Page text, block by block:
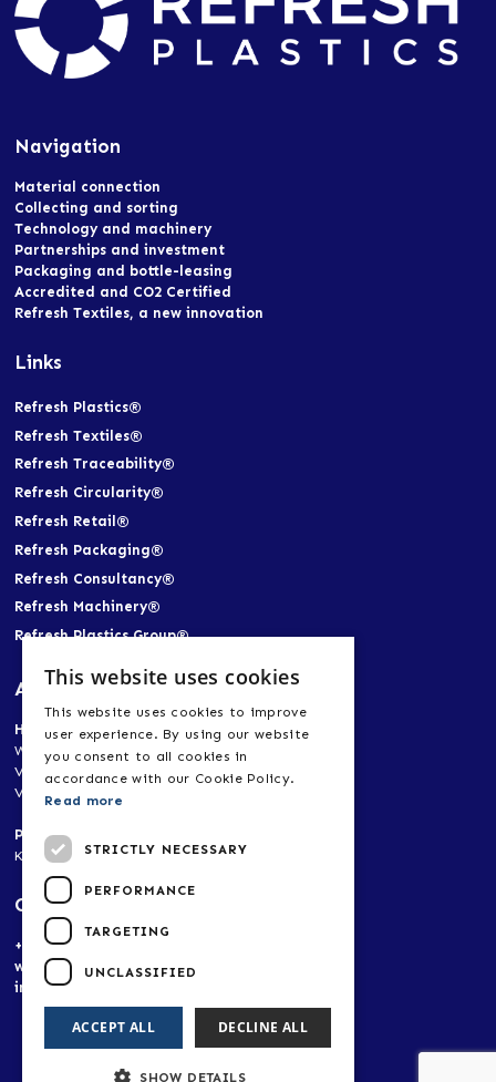
Navigation
Material connection
Collecting and sorting
Technology and machinery
Partnerships and investment
Packaging and bottle-leasing
Accredited and CO2 Certified
Refresh Textiles, a new innovation
Links
Refresh Plastics®
Refresh Textiles®
Refresh Traceability®
Refresh Circularity®
Refresh Retail®
Refresh Packaging®
Refresh Consultancy®
Refresh Machinery®
Refresh Plastics Group®
Address
Head Office
World Trade Center Heerlen-Aachen
Vogt 21, 6422 RK Heerlen, Netherlands
Vogt 21, 52072 Aachen, Germany
Production Plant, Research & Development
Korpendu 11, 6269 BA Margraten, Netherlands
Contact
+(31) 653 481 466
www.refreshplastics.com
info@refreshplastics.com
This website uses cookies
This website uses cookies to improve
user experience. By using our website
you consent to all cookies in
accordance with our Cookie Policy.
Read more
STRICTLY NECESSARY
PERFORMANCE
TARGETING
UNCLASSIFIED
ACCEPT ALL DECLINE ALL
SHOW DETAILS